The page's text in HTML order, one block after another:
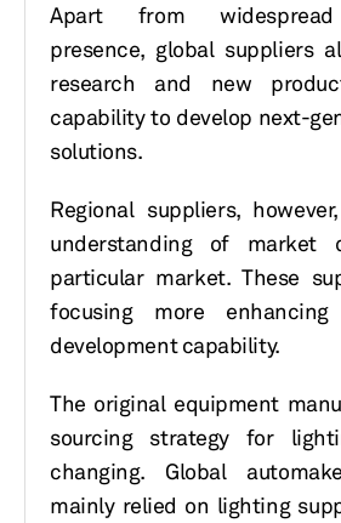
Apart from widespread
presence, global suppliers
research and new
capability to develop next-
solutions.
Regional suppliers,
understanding of market
particular market. These
focusing more
development capability.
The original equipment
sourcing strategy for
changing. Global
mainly relied on lighting